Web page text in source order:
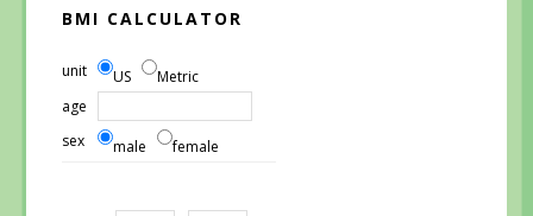
BMI CALCULATOR
unit US
Metric
age
sex
male female